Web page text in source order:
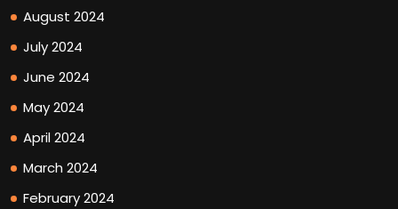
August 2024
July 2024
June 2024
May 2024
April 2024
March 2024
February 2024